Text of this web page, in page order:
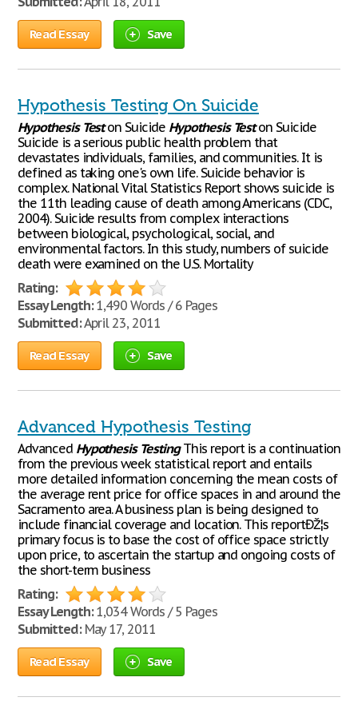
Read Essay Save
Hypothesis Testing On Suicide
Hypothesis Teston Suicide Hypothesis Teston Suicide
Suicide is a serious public health problem that
devastates individuals, families, and communities. It is
defined as taking one's own life. Suicide behavior is
complex. National Vital Statistics Report shows suicide is
the 11th leading cause of death among Americans (CDC,
2004). Suicide results from complex interactions
between biological, psychological, social, and
environmental factors. In this study, numbers of suicide
death were examined on the U.S. Mortality
Rating:
Essay Length:1,490 Words / 6 Pages
Submitted:April 23, 2011
Read Essay Save
Advanced Hypothesis Testing
Advanced Hypothesis TestingThis report is a continuation
from the previous week statistical report and entails
more detailed information concerning the mean costs of
the average rent price for office spaces in and around the
Sacramento area. A business plan is being designed to
include financial coverage and location. This reportÐŽ¦s
primary focus is to base the cost of office space strictly
upon price, to ascertain the startup and ongoing costs of
the short-term business
Rating:
Essay Length:1,034 Words / 5 Pages
Submitted:May 17, 2011
Read Essay Save